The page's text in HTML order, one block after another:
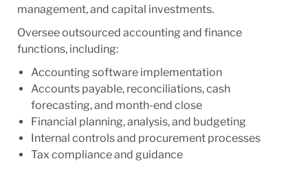
management, and capital investments.
Oversee outsourced accounting and finance
functions, including:
Accounting software implementation
Accounts payable, reconciliations, cash
forecasting, and month-end close
Financial planning, analysis, and budgeting
Internal controls and procurement processes
Tax compliance and guidance